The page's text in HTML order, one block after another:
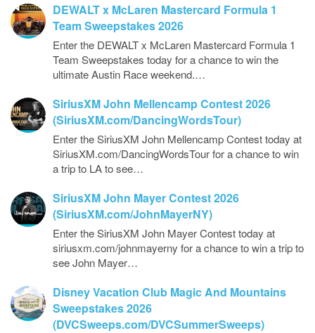
DEWALT x McLaren Mastercard Formula 1
Team Sweepstakes 2026
Enter the DEWALT x McLaren Mastercard Formula 1
Team Sweepstakes today for a chance to win the
ultimate Austin Race weekend.…
SiriusXM John Mellencamp Contest 2026
(SiriusXM.com/DancingWordsTour)
Enter the SiriusXM John Mellencamp Contest today at
SiriusXM.com/DancingWordsTour for a chance to win
a trip to LA to see…
SiriusXM John Mayer Contest 2026
(SiriusXM.com/JohnMayerNY)
Enter the SiriusXM John Mayer Contest today at
siriusxm.com/johnmayerny for a chance to win a trip to
see John Mayer…
Disney Vacation Club Magic And Mountains
Sweepstakes 2026
(DVCSweeps.com/DVCSummerSweeps)